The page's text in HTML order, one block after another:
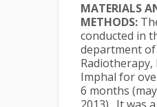
MATERIALS
METHODS:
conducted in
department of
Radiotherapy,
Imphal for
6 months